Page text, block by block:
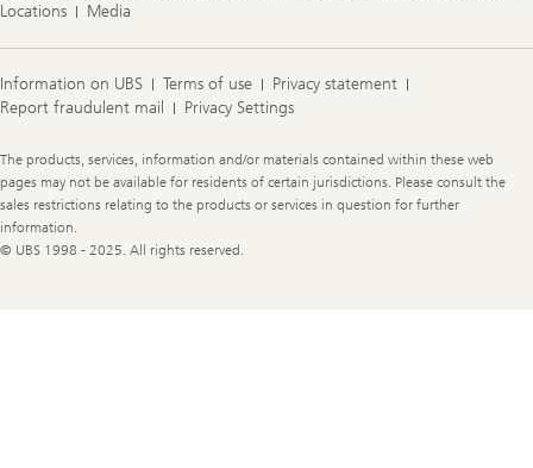
Locations
Media
Information on UBS Terms of use
Privacy statement
Report fraudulent mail
Privacy Settings
Legal
Information
The products, services, information and/or materials contained within these web
pages may not be available for residents of certain jurisdictions. Please consult the
sales restrictions relating to the products or services in question for further
information.
© UBS 1998 - 2025. All rights reserved.